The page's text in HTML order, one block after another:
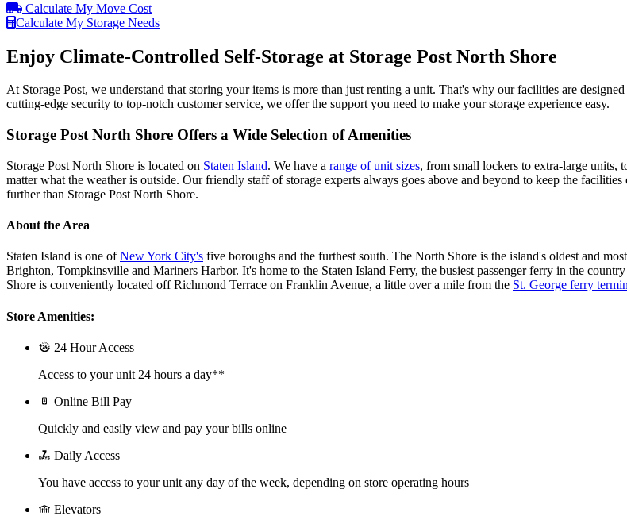
Calculate My Move Cost
Calculate My Storage Needs
Enjoy Climate-Controlled Self-Storage at Storage Post North Shore
At Storage Post, we understand that storing your items is more than just renting a unit. That's why our facilities are
cutting-edge security to top-notch customer service, we offer the support you need to make your storage experience easy.
Storage Post North Shore Offers a Wide Selection of Amenities
Storage Post North Shore is located on Staten Island. We have a range of unit sizes, from small lockers to extra-large units,
matter what the weather is outside. Our friendly staff of storage experts always goes above and beyond to keep the
further than Storage Post North Shore.
About the Area
Staten Island is one ofNew York City's five boroughs and the furthest south. The North Shore is the island's oldest and
Brighton, Tompkinsville and Mariners Harbor. It's home to the Staten Island Ferry, the busiest passenger ferry in the
Shore is conveniently located off Richmond Terrace on Franklin Avenue, a little over a mile from the St. George ferry
Store Amenities:
24 Hour Access
Access to your unit 24 hours a day**
Online Bill Pay
Quickly and easily view and pay your bills online
Daily Access
You have access to your unit any day of the week, depending on store operating hours
Elevators